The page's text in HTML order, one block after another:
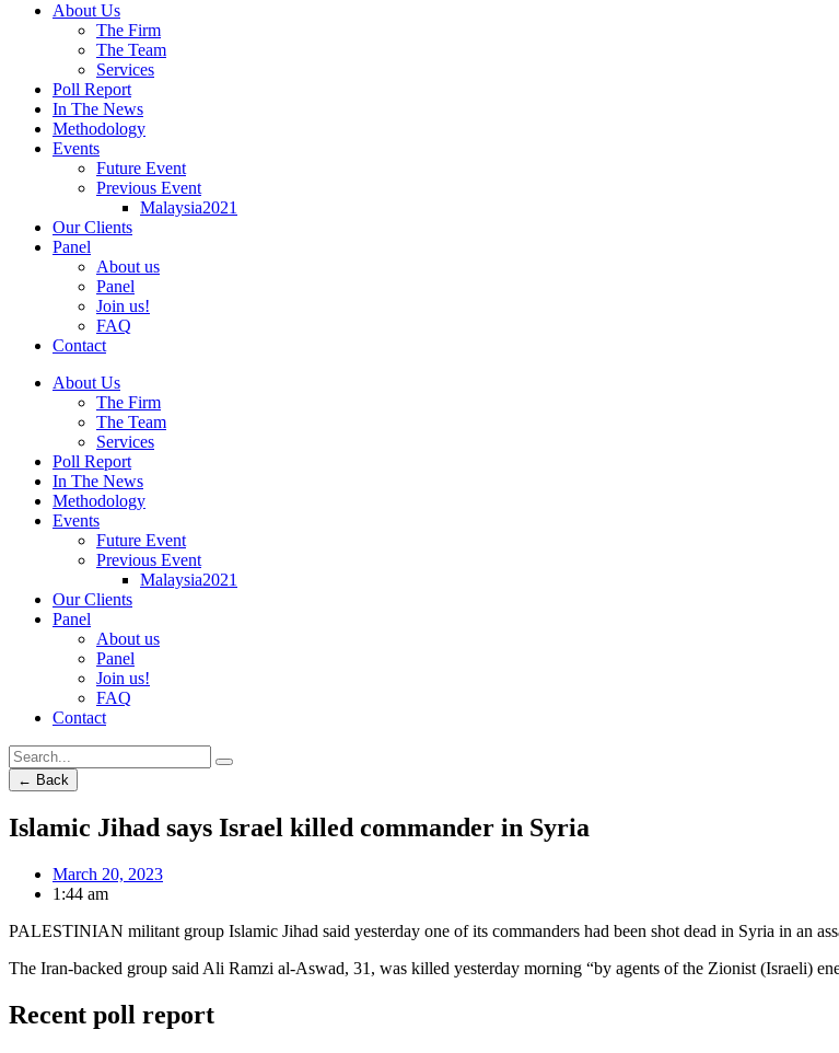
About Us
The Firm
The Team
Services
Poll Report
In The News
Methodology
Events
Future Event
Previous Event
Malaysia2021
Our Clients
Panel
About us
Panel
Join us!
FAQ
Contact
About Us
The Firm
The Team
Services
Poll Report
In The News
Methodology
Events
Future Event
Previous Event
Malaysia2021
Our Clients
Panel
About us
Panel
Join us!
FAQ
Contact
← Back
Islamic Jihad says Israel killed commander in Syria
March 20, 2023
1:44 am
PALESTINIAN militant group Islamic Jihad said yesterday one of its commanders had been shot dead in Syria in an
The Iran-backed group said Ali Ramzi al-Aswad, 31, was killed yesterday morning “by agents of the Zionist (Israeli)
Recent poll report